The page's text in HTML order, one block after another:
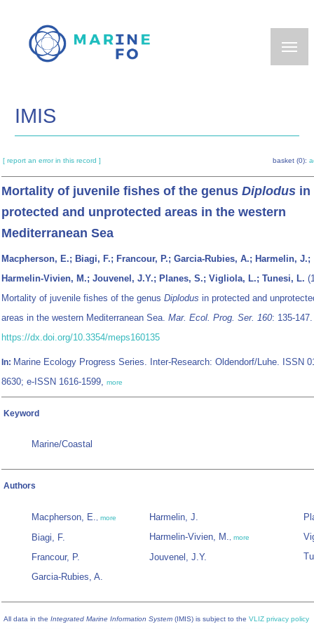
main
IMIS
[ report an error in this record ] basket (0):
Mortality of juvenile fishes of the genus Diplodus in
protected and unprotected areas in the western
Mediterranean Sea
Macpherson, E.; Biagi, F.; Francour, P.; Garcia-Rubies, A.; Harmelin, J.;
Harmelin-Vivien, M.; Jouvenel, J.Y.; Planes, S.; Vigliola, L.; Tunesi, L.
Mortality of juvenile fishes of the genus Diplodus in protected and
areas in the western Mediterranean Sea. Mar. Ecol. Prog. Ser. 160: 135-147.
https://dx.doi.org/10.3354/meps160135
In: Marine Ecology Progress Series. Inter-Research: Oldendorf/Luhe. ISSN
8630; e-ISSN 1616-1599, more
Keyword
Marine/Coastal
Authors
Macpherson, E., more
Biagi, F.
Francour, P.
Garcia-Rubies, A.
Harmelin, J.
Harmelin-Vivien, M., more
Jouvenel, J.Y.
All data in the Integrated Marine Information System (IMIS) is subject to the VLIZ privacy policy